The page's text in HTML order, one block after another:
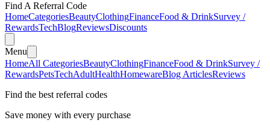
Find A Referral Code
HomeCategoriesBeautyClothingFinanceFood & DrinkSurvey /
RewardsTechBlogReviewsDiscounts
Menu
HomeAll CategoriesBeautyClothingFinanceFood & DrinkSurvey /
RewardsPetsTechAdultHealthHomewareBlog ArticlesReviews
Find the best referral codes
Save money with every purchase